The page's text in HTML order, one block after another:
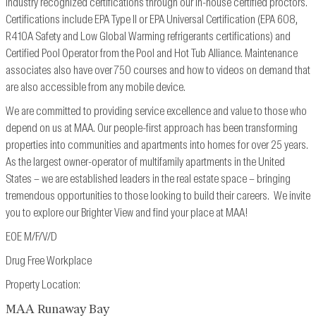
industry recognized certifications through our in-house certified proctors.
Certifications include EPA Type II or EPA Universal Certification (EPA 608,
R410A Safety and Low Global Warming refrigerants certifications) and
Certified Pool Operator from the Pool and Hot Tub Alliance. Maintenance
associates also have over 750 courses and how to videos on demand that
are also accessible from any mobile device.
We are committed to providing service excellence and value to those who
depend on us at MAA. Our people-first approach has been transforming
properties into communities and apartments into homes for over 25 years.
As the largest owner-operator of multifamily apartments in the United
States – we are established leaders in the real estate space – bringing
tremendous opportunities to those looking to build their careers. We invite
you to explore our Brighter View and find your place at MAA!
EOE M/F/V/D
Drug Free Workplace
Property Location:
MAA Runaway Bay